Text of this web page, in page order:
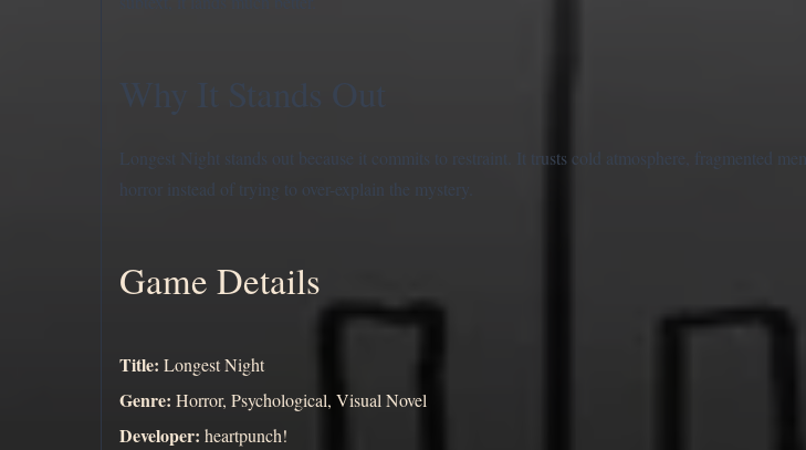
Why It Stands Out
Longest Night stands out because it commits to restraint. It trusts cold atmosphere, fragmented
horror instead of trying to over-explain the mystery.
Game Details
Title: Longest Night
Genre: Horror, Psychological, Visual Novel
Developer: heartpunch!